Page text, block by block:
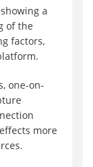
a
of the
factors,
one-on-
more